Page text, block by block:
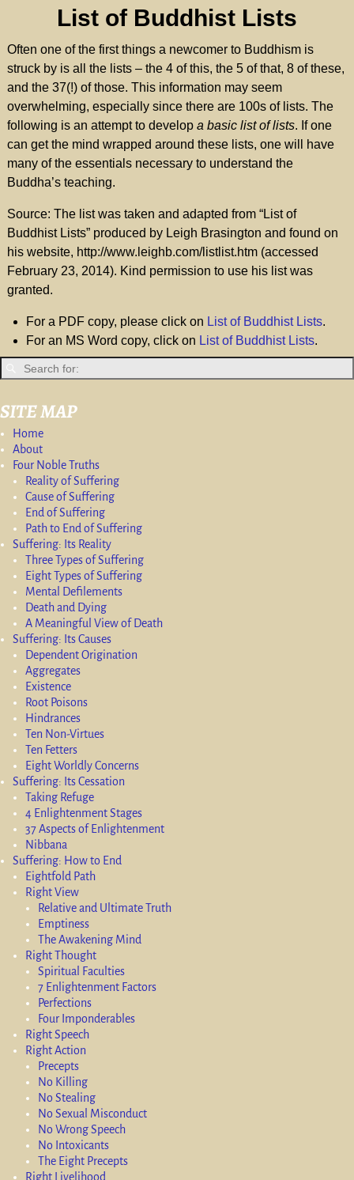
List of Buddhist Lists
Often one of the first things a newcomer to Buddhism is
struck by is all the lists – the 4 of this, the 5 of that, 8 of these,
and the 37(!) of those. This information may seem
overwhelming, especially since there are 100s of lists. The
following is an attempt to develop a basic list of lists. If one
can get the mind wrapped around these lists, one will have
many of the essentials necessary to understand the
Buddha’s teaching.
Source: The list was taken and adapted from “List of
Buddhist Lists” produced by Leigh Brasington and found on
his website, http://www.leighb.com/listlist.htm (accessed
February 23, 2014). Kind permission to use his list was
granted.
For a PDF copy, please click on List of Buddhist Lists.
For an MS Word copy, click on List of Buddhist Lists.
SITE MAP
Home
About
Four Noble Truths
Reality of Suffering
Cause of Suffering
End of Suffering
Path to End of Suffering
Suffering: Its Reality
Three Types of Suffering
Eight Types of Suffering
Mental Defilements
Death and Dying
A Meaningful View of Death
Suffering: Its Causes
Dependent Origination
Aggregates
Existence
Root Poisons
Hindrances
Ten Non-Virtues
Ten Fetters
Eight Worldly Concerns
Suffering: Its Cessation
Taking Refuge
4 Enlightenment Stages
37 Aspects of Enlightenment
Nibbana
Suffering: How to End
Eightfold Path
Right View
Relative and Ultimate Truth
Emptiness
The Awakening Mind
Right Thought
Spiritual Faculties
7 Enlightenment Factors
Perfections
Four Imponderables
Right Speech
Right Action
Precepts
No Killing
No Stealing
No Sexual Misconduct
No Wrong Speech
No Intoxicants
The Eight Precepts
Right Livelihood